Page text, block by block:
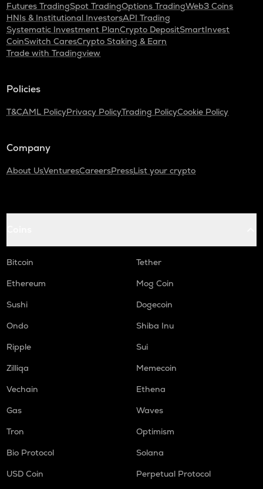
Futures TradingSpot TradingOptions TradingWeb3 Coins
HNIs & Institutional InvestorsAPI Trading
Systematic Investment PlanCrypto DepositSmartInvest
CoinSwitch CaresCrypto Staking & Earn
Trade with Tradingview
Policies
T&CAML PolicyPrivacy PolicyTrading PolicyCookie Policy
Company
About UsVenturesCareersPressList your crypto
Bitcoin
Tether
Ethereum
Mog Coin
Sushi
Dogecoin
Ondo
Shiba Inu
Ripple
Sui
Zilliqa
Memecoin
Vechain
Ethena
Gas
Waves
Tron
Optimism
Bio Protocol
Solana
USD Coin
Perpetual Protocol